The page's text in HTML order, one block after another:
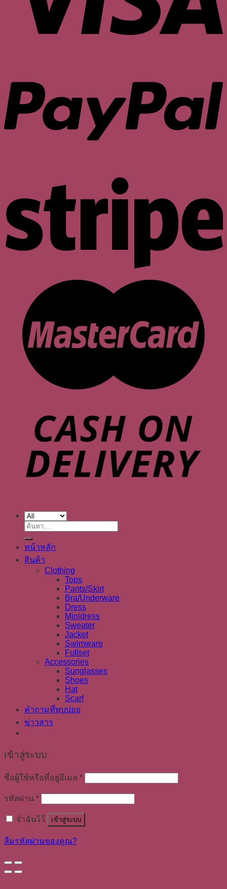
ค้นหา:
หน้าหลัก
สินค้า
Clothing
Tops
Pants/Skirt
Bra/Underware
Dress
Minidress
Sweater
Jacket
Swimware
Fullset
Accessories
Sunglasses
Shoes
Hat
Scarf
คำถามที่พบบ่อย
ข่าวสาร
เข้าสู่ระบบ
ชื่อผู้ใช้หรือที่อยู่อีเมล *
รหัสผ่าน *
จำฉันไว้ เข้าสู่ระบบ
ลืมรหัสผ่านของคุณ?